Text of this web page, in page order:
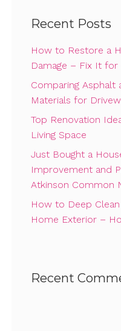
Recent Posts
How to Restore a
Damage – Fix It for
Comparing Asphalt
Materials for
Top Renovation
Living Space
Just Bought a
Improvement and
Atkinson Common
How to Deep
Home Exterior –
Recent